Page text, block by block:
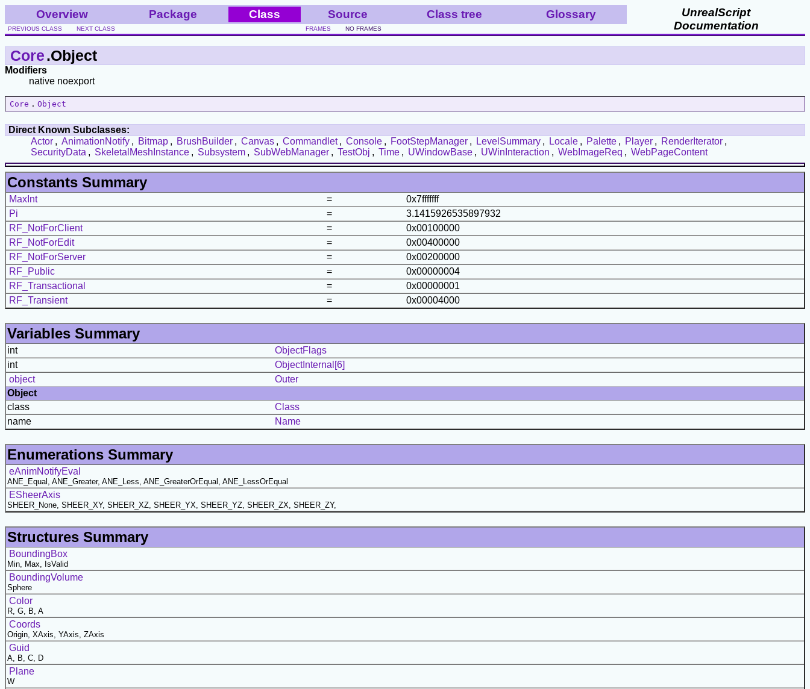
Overview Package Class Source Class tree Glossary
UnrealScript
Documentation
PREVIOUS CLASS NEXT CLASS FRAMES NO FRAMES
Core.Object
Modifiers
native noexport
Core . Object
Direct Known Subclasses:
Actor , AnimationNotify , Bitmap , BrushBuilder , Canvas , Commandlet , Console , FootStepManager , LevelSummary , Locale , Palette , Player , RenderIterator ,
SecurityData , SkeletalMeshInstance , Subsystem , SubWebManager , TestObj , Time , UWindowBase , UWinInteraction , WebImageReq , WebPageContent
Constants Summary
MaxInt =
0x7fffffff
Pi
=
3.1415926535897932
RF_NotForClient
=
0x00100000
RF_NotForEdit
=
0x00400000
RF_NotForServer
=
0x00200000
RF_Public
=
0x00000004
RF_Transactional
=
0x00000001
RF_Transient
= 0x00004000
Variables Summary
int
ObjectFlags
int
ObjectInternal[6]
object
Outer
Object
class
Class
name
Name
Enumerations Summary
eAnimNotifyEval
ANE_Equal, ANE_Greater, ANE_Less, ANE_GreaterOrEqual, ANE_LessOrEqual
ESheerAxis
SHEER_None, SHEER_XY, SHEER_XZ, SHEER_YX, SHEER_YZ, SHEER_ZX, SHEER_ZY,
Structures Summary
BoundingBox
Min, Max, IsValid
BoundingVolume
Sphere
Color
R, G, B, A
Coords
Origin, XAxis, YAxis, ZAxis
Guid
A, B, C, D
Plane
W